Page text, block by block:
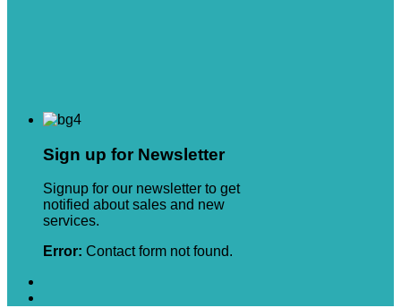
Sign up for Newsletter
Signup for our newsletter to get
notified about sales and new
services.
Error: Contact form not found.